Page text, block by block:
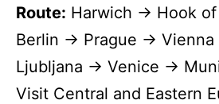
Route: Harwich → Hook
Berlin → Prague →
Ljubljana → Venice →
Visit Central and Eastern